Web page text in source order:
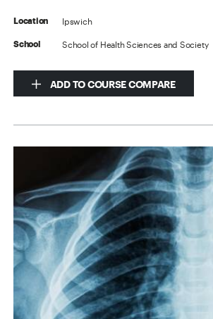
Location Ipswich
School School of Health Sciences and Society
ADD TO COURSE COMPARE